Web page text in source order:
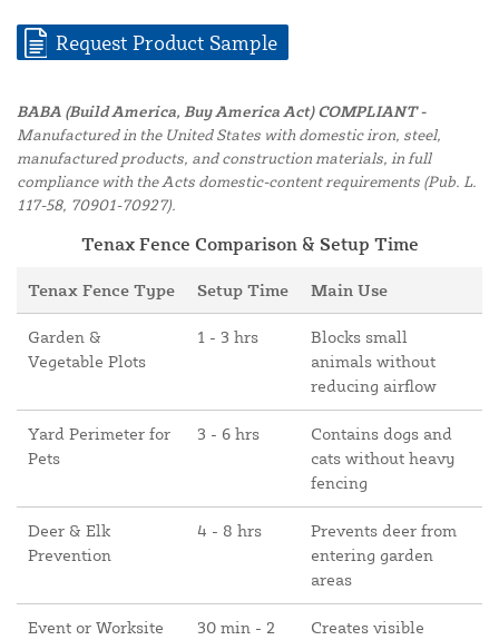
Request Product Sample
BABA (Build America, Buy America Act) COMPLIANT -
Manufactured in the United States with domestic iron, steel,
manufactured products, and construction materials, in full
compliance with the Acts domestic-content requirements (Pub. L.
117-58, 70901-70927).
Tenax Fence Comparison & Setup Time
Tenax Fence Type Setup Time Main Use
Garden &
Vegetable Plots
1 - 3 hrs
Blocks small
animals without
reducing airflow
Yard Perimeter for
Pets
3 - 6 hrs
Contains dogs and
cats without heavy
fencing
Deer & Elk
Prevention
4 - 8 hrs
Prevents deer from
entering garden
areas
Event or Worksite
30 min - 2
Creates visible